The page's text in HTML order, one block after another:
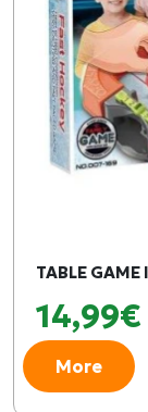
TABLE
14,99€
More